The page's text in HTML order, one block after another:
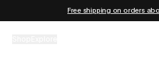
Skip to contentFree shipping on orders